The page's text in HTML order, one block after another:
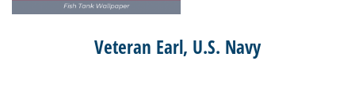
Veteran Earl, U.S. Navy